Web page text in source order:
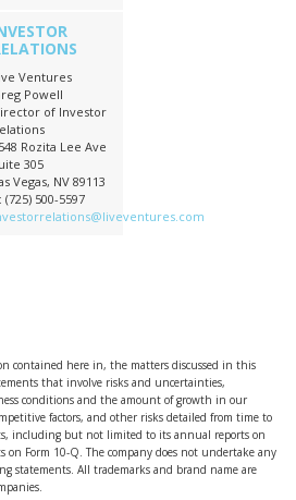
Ventures
Powell
of Investor
Rozita Lee Ave
305
Vegas, NV 89113
(725) 500-5597
contained here in, the matters discussed in this
that involve risks and uncertainties,
conditions and the amount of growth in our
factors, and other risks detailed from time to
including but not limited to its annual reports on
on Form 10-Q. The company does not undertake any
statements. All trademarks and brand name are